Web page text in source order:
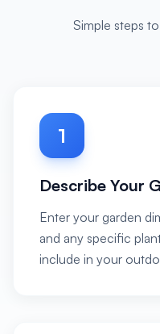
Simple steps
1
Describe Your
Enter your garden
and any specific
include in your